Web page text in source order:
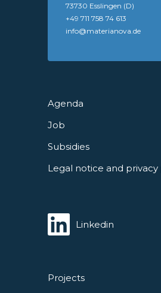
Projects
Agenda
Job
Subsidies
Legal notice and privacy
73730 Esslingen (D)
+49 711 758 74 613
info@materianova.de
Linkedin